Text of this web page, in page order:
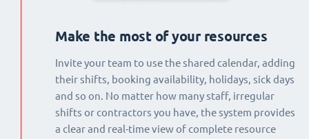
Make the most of your resources
Invite your team to use the shared calendar, adding
their shifts, booking availability, holidays, sick days
and so on. No matter how many staff, irregular
shifts or contractors you have, the system provides
a clear and real-time view of complete resource